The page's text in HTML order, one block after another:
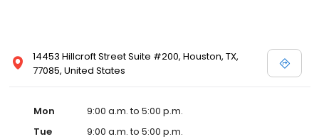
14453 Hillcroft Street Suite #200, Houston, TX,
77085, United States
Mon
9:00 a.m. to 5:00 p.m.
Tue
9:00 a.m. to 5:00 p.m.